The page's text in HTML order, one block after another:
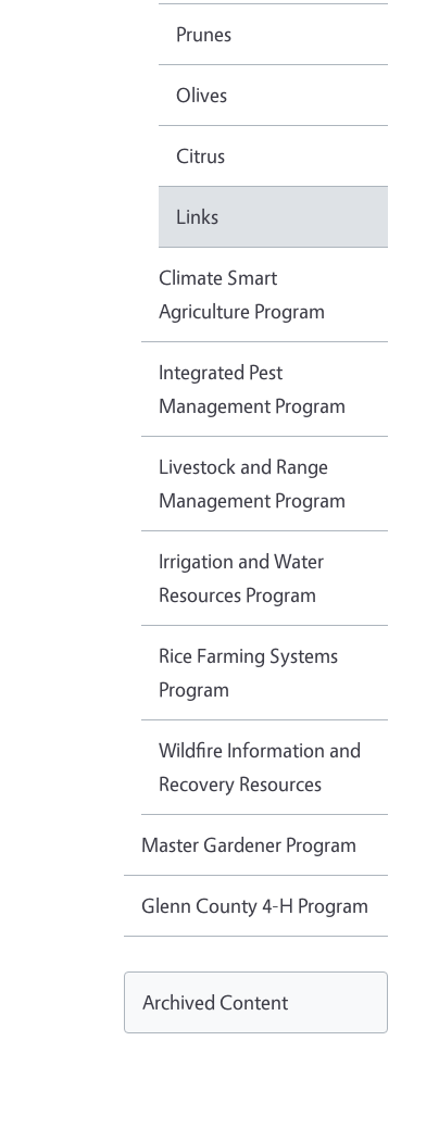
Prunes
Olives
Citrus
Links
Climate Smart
Agriculture Program
Integrated Pest
Management Program
Livestock and Range
Management Program
Irrigation and Water
Resources Program
Rice Farming Systems
Program
Wildfire Information and
Recovery Resources
Master Gardener Program
Glenn County 4-H Program
Archived Content